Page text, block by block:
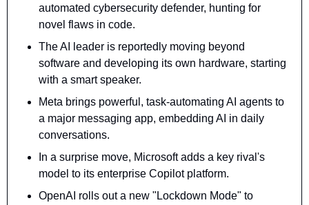
automated cybersecurity defender, hunting for
novel flaws in code.
The AI leader is reportedly moving beyond
software and developing its own hardware, starting
with a smart speaker.
Meta brings powerful, task-automating AI agents to
a major messaging app, embedding AI in daily
conversations.
In a surprise move, Microsoft adds a key rival's
model to its enterprise Copilot platform.
OpenAI rolls out a new "Lockdown Mode" to